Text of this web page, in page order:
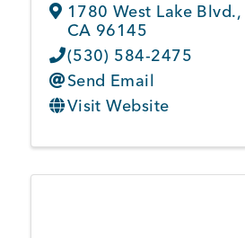
1780 West Lake Blvd.,
CA 96145
(530) 584-2475
Send Email
Visit Website